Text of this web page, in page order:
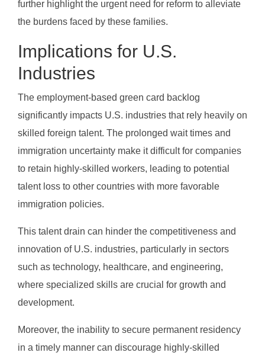
further highlight the urgent need for reform to alleviate
the burdens faced by these families.
Implications for U.S.
Industries
The employment-based green card backlog
significantly impacts U.S. industries that rely heavily on
skilled foreign talent. The prolonged wait times and
immigration uncertainty make it difficult for companies
to retain highly-skilled workers, leading to potential
talent loss to other countries with more favorable
immigration policies.
This talent drain can hinder the competitiveness and
innovation of U.S. industries, particularly in sectors
such as technology, healthcare, and engineering,
where specialized skills are crucial for growth and
development.
Moreover, the inability to secure permanent residency
in a timely manner can discourage highly-skilled